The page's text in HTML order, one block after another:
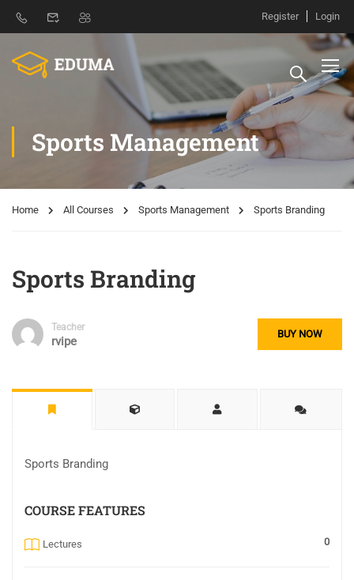
Register Login
Sports Management
Home All Courses Sports Management Sports Branding
Sports Branding
Teacher
rvipe
BUY NOW
Sports Branding
COURSE FEATURES
Lectures 0